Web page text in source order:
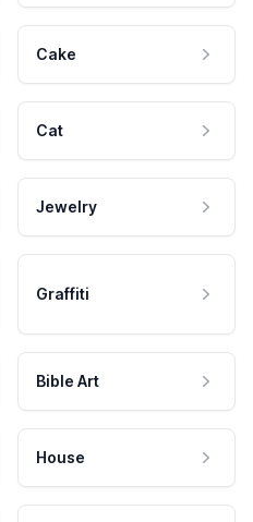
Cake
Cat
Jewelry
Graffiti
Bible Art
House